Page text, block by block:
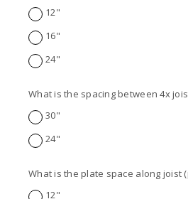
12"
16"
24"
What is the spacing between 4x
30"
24"
What is the plate space along joist
12"